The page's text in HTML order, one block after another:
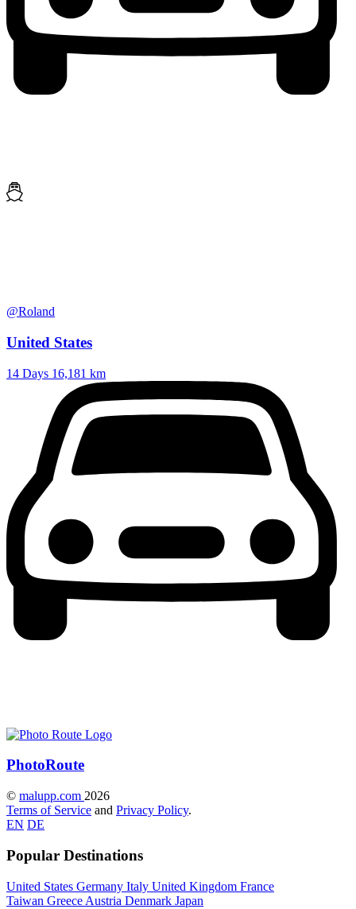
@Roland
United States
14 Days 16,181 km
PhotoRoute
© malupp.com 2026
Terms of Service and Privacy Policy.
EN DE
Popular Destinations
United States Germany Italy United Kingdom France
Taiwan Greece Austria Denmark Japan